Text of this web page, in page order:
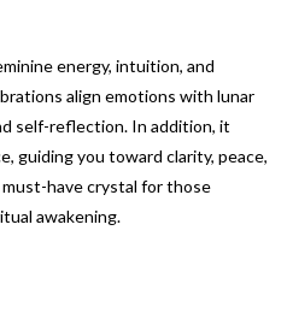
energy, intuition, and
align emotions with lunar
self-reflection. In addition, it
guiding you toward clarity, peace,
have crystal for those
awakening.